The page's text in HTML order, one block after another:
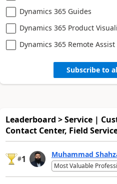
Dynamics 365 Guides
Dynamics 365 Product
Dynamics 365 Remote Assist
Subscribe to
Leaderboard > Service |
Contact Center, Field
#1 Muhammad
Most Valuable